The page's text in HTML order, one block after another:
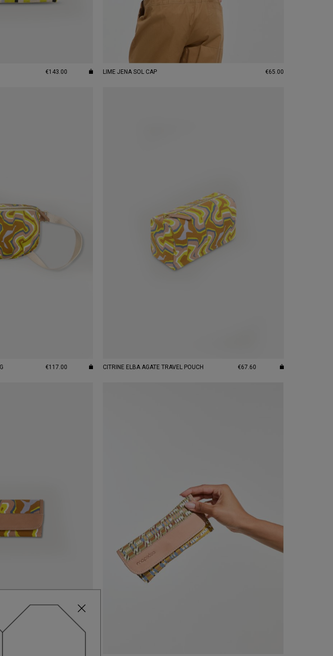
€143.00 LIME JENA SOL CAP €65.00
€117.00 CITRINE ELBA AGATE TRAVEL POUCH €67.60